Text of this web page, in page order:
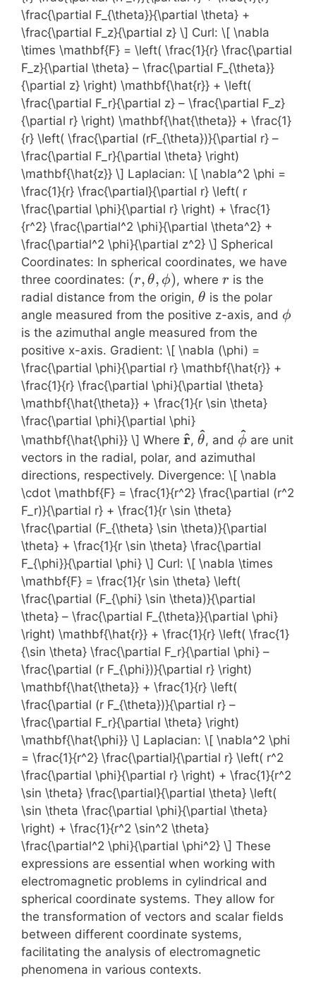
\frac{\partial F_{\theta}}{\partial \theta} +
\frac{\partial F_z}{\partial z} \] Curl: \[ \nabla
\times \mathbf{F} = \left( \frac{1}{r} \frac{\partial
F_z}{\partial \theta} – \frac{\partial F_{\theta}}
{\partial z} \right) \mathbf{\hat{r}} + \left(
\frac{\partial F_r}{\partial z} – \frac{\partial F_z}
{\partial r} \right) \mathbf{\hat{\theta}} + \frac{1}
{r} \left( \frac{\partial (rF_{\theta})}{\partial r} –
\frac{\partial F_r}{\partial \theta} \right)
\mathbf{\hat{z}} \] Laplacian: \[ \nabla^2 \phi =
\frac{1}{r} \frac{\partial}{\partial r} \left( r
\frac{\partial \phi}{\partial r} \right) + \frac{1}
{r^2} \frac{\partial^2 \phi}{\partial \theta^2} +
\frac{\partial^2 \phi}{\partial z^2} \] Spherical
Coordinates: In spherical coordinates, we have
three coordinates: (r,
\theta,
\phi)
(r, θ, ϕ), where r
r is the
radial distance from the origin, \theta
θ is the polar
angle measured from the positive z-axis, and \phi
ϕ
is the azimuthal angle measured from the
positive x-axis. Gradient: \[ \nabla (\phi) =
\frac{\partial \phi}{\partial r} \mathbf{\hat{r}} +
\frac{1}{r} \frac{\partial \phi}{\partial \theta}
\mathbf{\hat{\theta}} + \frac{1}{r \sin \theta}
\frac{\partial \phi}{\partial \phi}
\mathbf{\hat{\phi}} \] Where \mathbf{\hat{r}}
r
^, θ
^, and ϕ
^ are unit
vectors in the radial, polar, and azimuthal
directions, respectively. Divergence: \[ \nabla
\cdot \mathbf{F} = \frac{1}{r^2} \frac{\partial (r^2
F_r)}{\partial r} + \frac{1}{r \sin \theta}
\frac{\partial (F_{\theta} \sin \theta)}{\partial
\theta} + \frac{1}{r \sin \theta} \frac{\partial
F_{\phi}}{\partial \phi} \] Curl: \[ \nabla \times
\mathbf{F} = \frac{1}{r \sin \theta} \left(
\frac{\partial (F_{\phi} \sin \theta)}{\partial
\theta} – \frac{\partial F_{\theta}}{\partial \phi}
\right) \mathbf{\hat{r}} + \frac{1}{r} \left( \frac{1}
{\sin \theta} \frac{\partial F_r}{\partial \phi} –
\frac{\partial (r F_{\phi})}{\partial r} \right)
\mathbf{\hat{\theta}} + \frac{1}{r} \left(
\frac{\partial (r F_{\theta})}{\partial r} –
\frac{\partial F_r}{\partial \theta} \right)
\mathbf{\hat{\phi}} \] Laplacian: \[ \nabla^2 \phi
= \frac{1}{r^2} \frac{\partial}{\partial r} \left( r^2
\frac{\partial \phi}{\partial r} \right) + \frac{1}{r^2
\sin \theta} \frac{\partial}{\partial \theta} \left(
\sin \theta \frac{\partial \phi}{\partial \theta}
\right) + \frac{1}{r^2 \sin^2 \theta}
\frac{\partial^2 \phi}{\partial \phi^2} \] These
expressions are essential when working with
electromagnetic problems in cylindrical and
spherical coordinate systems. They allow for
the transformation of vectors and scalar fields
between different coordinate systems,
facilitating the analysis of electromagnetic
phenomena in various contexts.